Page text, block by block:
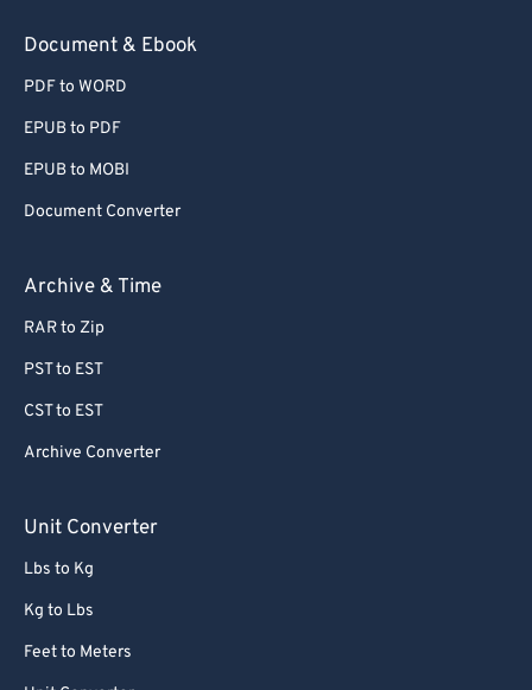
Document & Ebook
PDF to WORD
EPUB to PDF
EPUB to MOBI
Document Converter
Archive & Time
RAR to Zip
PST to EST
CST to EST
Archive Converter
Unit Converter
Lbs to Kg
Kg to Lbs
Feet to Meters